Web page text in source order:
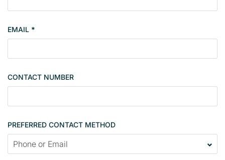
s
n
l
c
n
a
t
EMAIL *
CONTACT NUMBER
PREFERRED CONTACT METHOD